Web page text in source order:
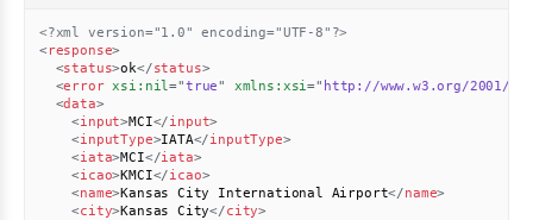
<?xml version="1.0" encoding="UTF-8"?>
<response>
<status>ok</status>
<error xsi: nil="true" xmlns: xsi=" http://www.w3.org/2001/
<data>
<input>MCI</input>
<inputType>IATA</inputType>
<iata>MCI</iata>
<icao>KMCI</icao>
<name>Kansas City International Airport</name>
<city>Kansas City</city>